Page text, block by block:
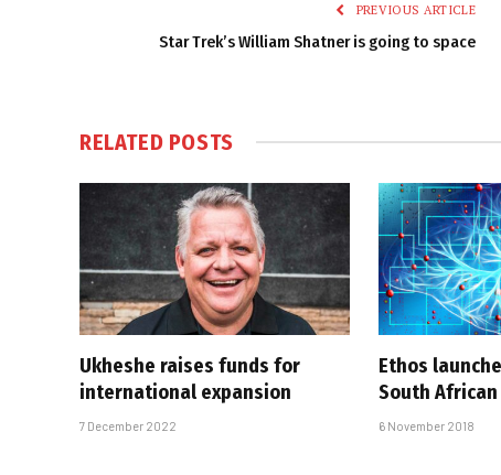
PREVIOUS ARTICLE
Star Trek’s William Shatner is going to space
RELATED POSTS
Ukheshe raises funds for
international expansion
7 December 2022
Ethos
South
6 November 2018